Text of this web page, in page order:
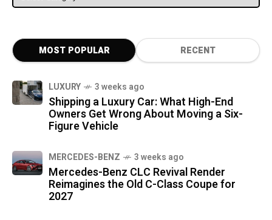
MOST POPULAR RECENT
LUXURY 3 weeks ago
Shipping a Luxury Car: What High-End
Owners Get Wrong About Moving a Six-
Figure Vehicle
MERCEDES-BENZ 3 weeks ago
Mercedes-Benz CLC Revival Render
Reimagines the Old C-Class Coupe for
2027